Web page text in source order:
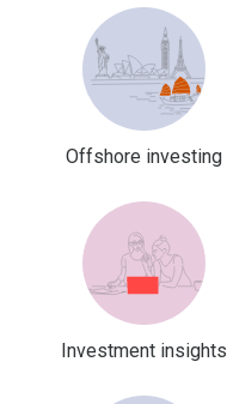
Offshore investing
Investment insights